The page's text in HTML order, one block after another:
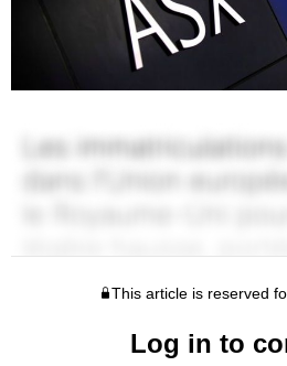
This article is reserved
Log in to